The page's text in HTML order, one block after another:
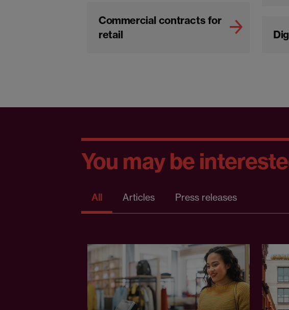
Commercial contracts for
retail
You may be
All Articles Press releases